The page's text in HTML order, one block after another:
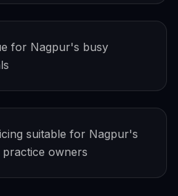
for Nagpur's busy
suitable for Nagpur's
owners